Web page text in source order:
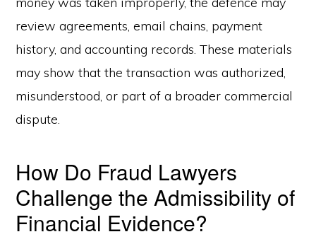
review agreements, email chains, payment
history, and accounting records. These materials
may show that the transaction was authorized,
misunderstood, or part of a broader commercial
dispute.
How Do Fraud Lawyers
Challenge the Admissibility of
Financial Evidence?